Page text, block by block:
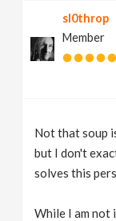
sl0throp
Member
Not that soup
but I don't
solves this
While I am not